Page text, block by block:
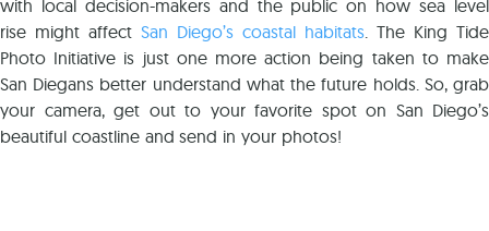
with local decision-makers and the public on how sea level
rise might affect San Diego’s coastal habitats. The King Tide
Photo Initiative is just one more action being taken to make
San Diegans better understand what the future holds. So, grab
your camera, get out to your favorite spot on San Diego’s
beautiful coastline and send in your photos!